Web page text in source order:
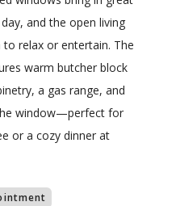
and the open living
relax or entertain. The
warm butcher block
a gas range, and
window—perfect for
or a cozy dinner at